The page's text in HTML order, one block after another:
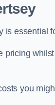
is essential
you